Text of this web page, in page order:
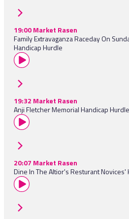
19:00 Market Rasen
Family Extravaganza Raceday On
Handicap Hurdle
19:32 Market Rasen
Anji Fletcher Memorial Handicap Hurdle
20:07 Market Rasen
Dine In The Altior's Resturant Novices'